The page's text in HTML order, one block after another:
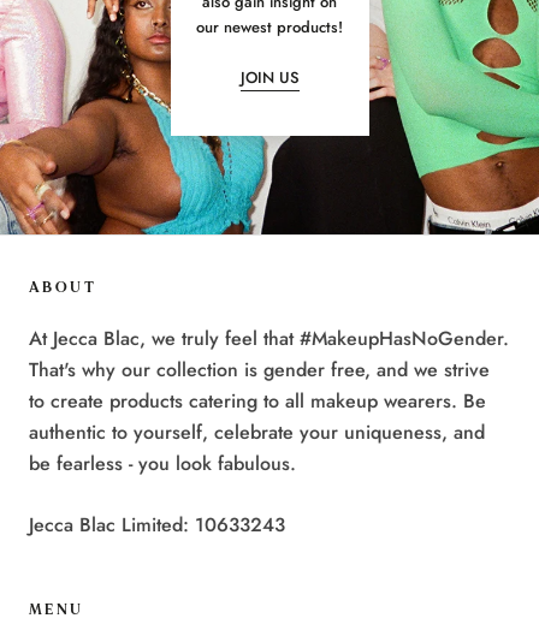
our newest products!
JOIN US
ABOUT
At Jecca Blac, we truly feel that #MakeupHasNoGender.
That's why our collection is gender free, and we strive
to create products catering to all makeup wearers. Be
authentic to yourself, celebrate your uniqueness, and
be fearless - you look fabulous.
Jecca Blac Limited: 10633243
MENU